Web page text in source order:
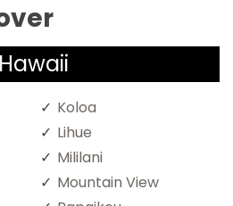
Hawaii
Koloa
Lihue
Mililani
Mountain View